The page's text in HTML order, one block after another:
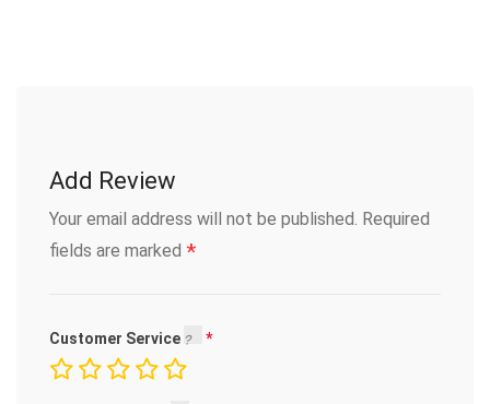
Add Review
Your email address will not be published. Required
fields are marked *
Customer Service